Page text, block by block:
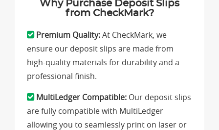
Why Purchase Deposit Slips
from CheckMark?
Premium Quality:At CheckMark, we
ensure our deposit slips are made from
high-quality materials for durability and a
professional finish.
MultiLedger Compatible: Our deposit slips
are fully compatible with MultiLedger
allowing you to seamlessly print on laser or